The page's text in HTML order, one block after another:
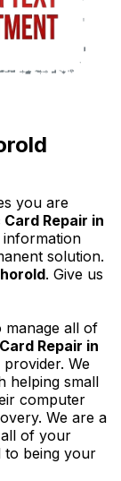
you are
Repair in
information
solution.
. Give us
manage all of
Repair in
We
helping small
computer
We are a
of your
to being your